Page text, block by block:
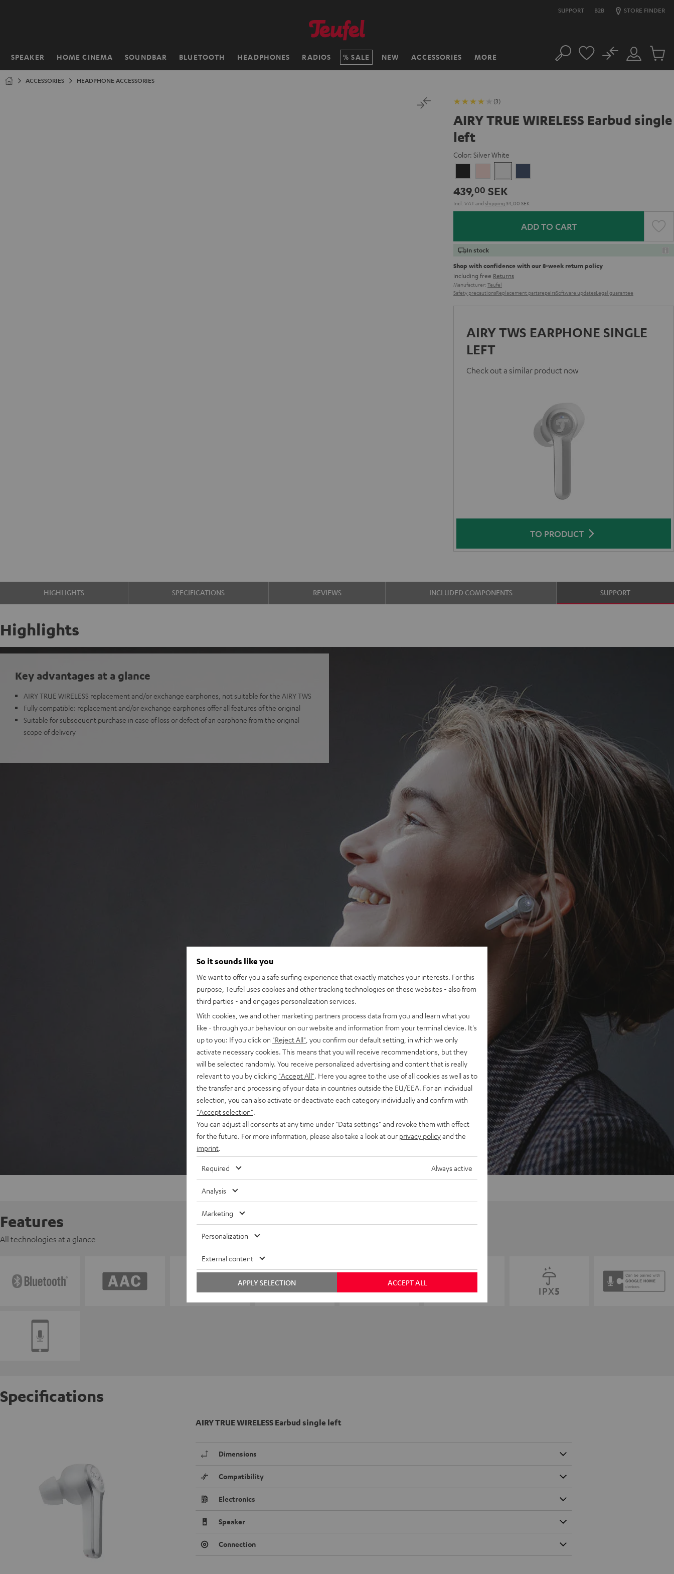
SUPPORT B2B STORE FINDER
SPEAKER HOME CINEMA SOUNDBAR BLUETOOTH HEADPHONES RADIOS SALE NEW ACCESSORIES MORE
Home Search
Customer
Account
No
Cart
ACCESSORIES HEADPHONE ACCESSORIES
(3)
AIRY TRUE WIRELESS Earbud single
left
Color: Silver White
Gold
White
439,00 SEK
Incl. VATand shipping 34,00 SEK
ADD TO CART
In stock
Shop with confidence with our 8-week return policy
including free Returns
Manufacturer: Teufel
Safety precautionsReplacement partsrepairsSoftware updatesLegal guarantee
AIRY TWS EARPHONE SINGLE
LEFT
Check out a similar product now
TO PRODUCT
HIGHLIGHTS SPECIFICATIONS REVIEWS INCLUDED COMPONENTS SUPPORT
Highlights
Key advantages at a glance
AIRY TRUE WIRELESS replacement and/or exchange earphones, not suitable for the AIRY TWS
Fully compatible: replacement and/or exchange earphones offer all features of the original
Suitable for subsequent purchase in case of loss or defect of an earphone from the original
scope of delivery
Features
All technologies at a glance
Specifications
AIRY TRUE WIRELESS Earbud single left
Dimensions
Compatibility
Electronics
Speaker
Connection
So it sounds like you
We want to offer you a safe surfing experience that exactly matches your interests. For this
purpose, Teufel uses cookies and other tracking technologies on these websites - also from
third parties - and engages personalization services.
With cookies, we and other marketing partners process data from you and learn what you
like - through your behaviour on our website and information from your terminal device. It's
up to you: If you click on "Reject All" , you confirm our default setting, in which we only
activate necessary cookies. This means that you will receive recommendations, but they
will be selected randomly. You receive personalized advertising and content that is really
relevant to you by clicking "Accept All" . Here you agree to the use of all cookies as well as to
the transfer and processing of your data in countries outside the EU/EEA. For an individual
selection, you can also activate or deactivate each category individually and confirm with
"Accept selection"
You can adjust all consents at any time under "Data settings" and revoke them with effect
for the future. For more information, please also take a look at our privacy policyand the
imprint
Required Always active
Analysis
Marketing
Personalization
External content
ACCEPT ALL
APPLY SELECTION